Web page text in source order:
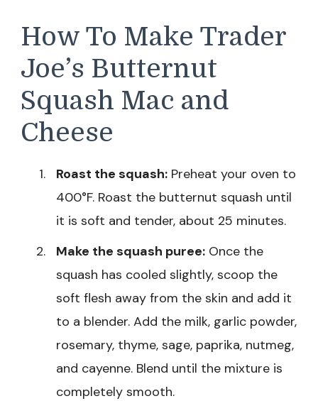
How To Make Trader
Joe’s Butternut
Squash Mac and
Cheese
Roast the squash: Preheat your oven to
400°F. Roast the butternut squash until
it is soft and tender, about 25 minutes.
Make the squash puree: Once the
squash has cooled slightly, scoop the
soft flesh away from the skin and add it
to a blender. Add the milk, garlic powder,
rosemary, thyme, sage, paprika, nutmeg,
and cayenne. Blend until the mixture is
completely smooth.